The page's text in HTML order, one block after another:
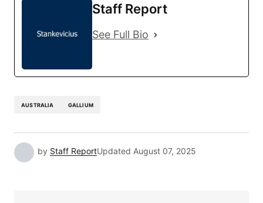
Staff Report
See Full Bio
AUSTRALIA GALLIUM
by Staff ReportUpdated August 07, 2025